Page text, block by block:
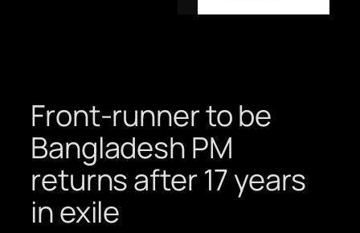
Front-runner to be
Bangladesh PM
returns after 17 years
in exile